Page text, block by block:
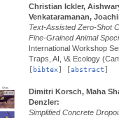
Christian Ickler,
Venkataramanan,
Text-Assisted Zero-Shot
Fine-Grained Animal
International Workshop
Traps, AI, \& Ecology
[bibtex] [abstract]
Dimitri Korsch, Maha
Denzler:
Simplified Concrete